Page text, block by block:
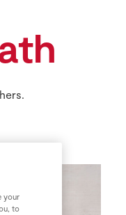
your
to